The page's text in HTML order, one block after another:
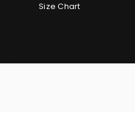
Size Chart